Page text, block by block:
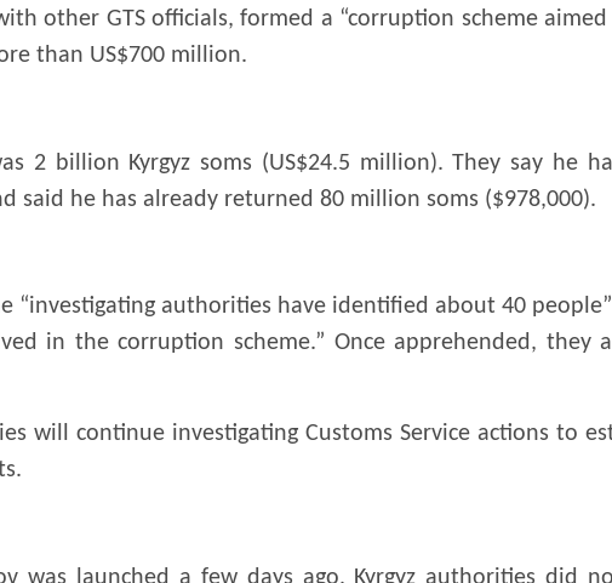
other GTS officials, formed a “corruption scheme
than US$700 million.
2 billion Kyrgyz soms (US$24.5 million). They say he
said he has already returned 80 million soms ($978,000).
“investigating authorities have identified about 40
in the corruption scheme.” Once apprehended, they
will continue investigating Customs Service actions to
was launched a few days ago, Kyrgyz authorities did